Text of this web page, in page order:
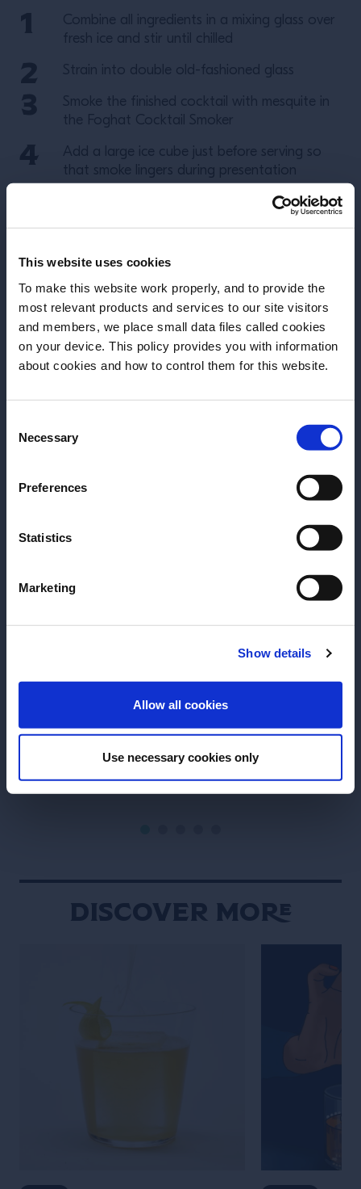
This website uses cookies
To make this website work properly, and to provide the
most relevant products and services to our site visitors
and members, we place small data files called cookies
on your device. This policy provides you with information
about cookies and how to control them for this website.
Selection
Necessary
Preferences
Statistics
Marketing
Show details
Allow all cookies
Use necessary cookies only
Before we begin, we need to know your
ENTER
Combine all ingredients in a mixing glass over
fresh ice and stir until chilled
Strain into double old-fashioned glass
Smoke the finished cocktail with mesquite in
the Foghat Cocktail Smoker
Add a large ice cube just before serving so
that smoke lingers during presentation
: Foghat Cocktail Smoker will not fit
More Recipes
A La Louisiane
This cult favorite from New Orleans
is perfect for fans of the Vieux
RECIPE
Wild Jungle
Earthy Espadin
canvas for this
Discover More